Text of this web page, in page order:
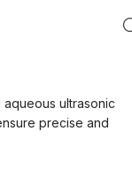
aqueous ultrasonic
precise and